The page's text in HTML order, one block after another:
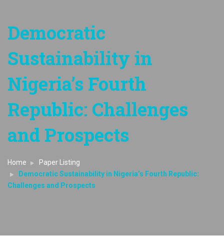
Democratic
Sustainability in
Nigeria’s Fourth
Republic: Challenges
and Prospects
Home
Paper Listing
Democratic Sustainability in Nigeria’s Fourth Republic:
Challenges and Prospects